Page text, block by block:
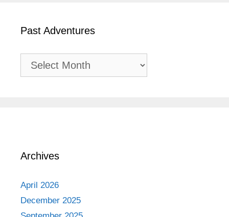
Past Adventures
Adventures
Archives
April 2026
December 2025